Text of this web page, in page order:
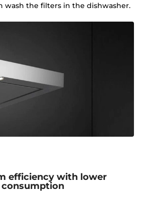
wash the filters in the dishwasher.
efficiency with lower
consumption